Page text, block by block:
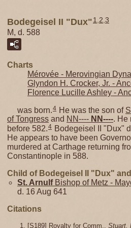
Bodegeisel II "Dux" 1,2,3
M, d. 588
Charts
Mérovée - Merovingian
Glyndon H. Crocker, Jr. -
Florence Lucille Ashley -
was born. 4 He was the son of
of Tongress and NN---- NN----. He
before 582.4 Bodegeisel II "Dux"
He appears to have been
murdered at Carthage returning
Constantinople in 588.
Child of Bodegeisel II "Dux" and
St. ArnulfBishop of Metz -
d. 16 Aug 641
Citations
[S189] Royalty for Comm., Stuart,